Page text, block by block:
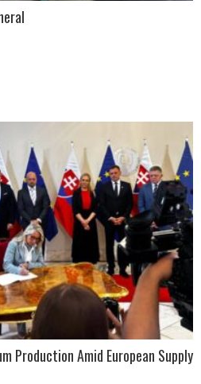
Production Amid European Supply